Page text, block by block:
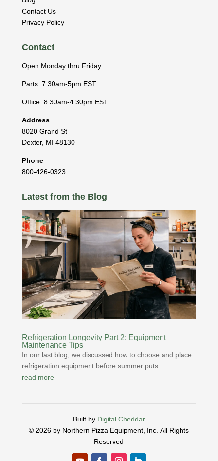
Contact Us
Privacy Policy
Contact
Open Monday thru Friday
Parts: 7:30am-5pm EST
Office: 8:30am-4:30pm EST
Address
8020 Grand St
Dexter, MI 48130
Phone
800-426-0323
Latest from the Blog
Refrigeration Longevity Part 2: Equipment
Maintenance Tips
In our last blog, we discussed how to choose and place
refrigeration equipment before summer puts...
read more
Built by Digital Cheddar
© 2026 by Northern Pizza Equipment, Inc.All Rights
Reserved